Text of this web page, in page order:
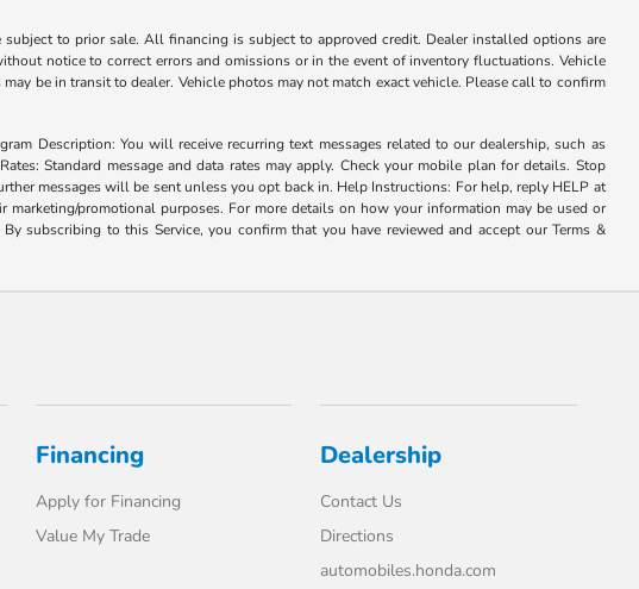
to prior sale. All financing is subject to approved credit. Dealer installed options are
notice to correct errors and omissions or in the event of inventory fluctuations. Vehicle
be in transit to dealer. Vehicle photos may not match exact vehicle. Please call to confirm
Description: You will receive recurring text messages related to our dealership, such as
Standard message and data rates may apply. Check your mobile plan for details. Stop
messages will be sent unless you opt back in. Help Instructions: For help, reply HELP at
promotional purposes. For more details on how your information may be used or
subscribing to this Service, you confirm that you have reviewed and accept our Terms &
Financing
Apply for Financing
Value My Trade
Dealership
Contact Us
Directions
automobiles.honda.com